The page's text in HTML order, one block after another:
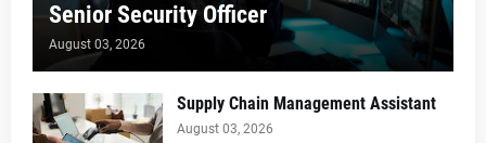
Senior Security Officer
August 03, 2026
Supply Chain Management Assistant
August 03, 2026